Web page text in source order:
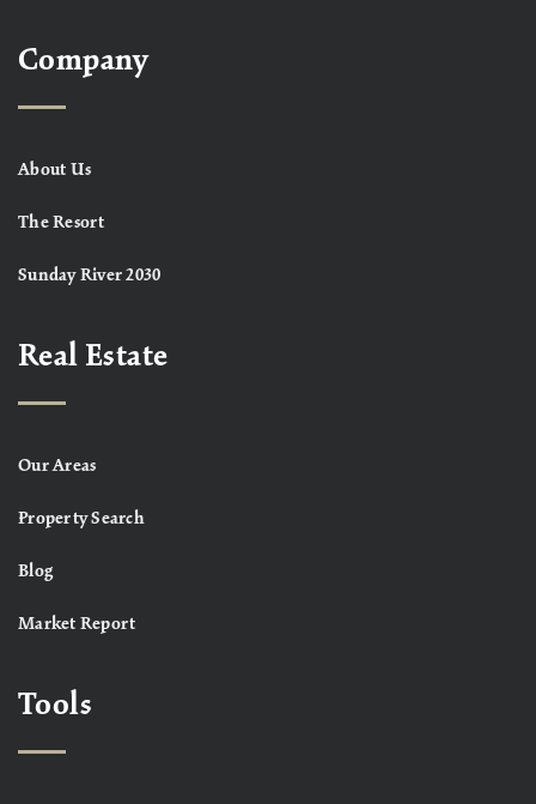
Company
About Us
The Resort
Sunday River 2030
Real Estate
Our Areas
Property Search
Blog
Market Report
Tools